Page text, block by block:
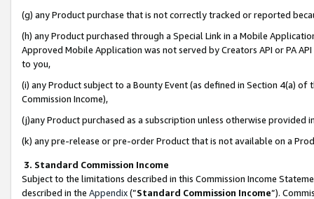
(g) any Product purchase that is not correctly tracked or reported
(h) any Product purchased through a Special Link in a Mobile
Approved Mobile Application was not served by Creators API or PA
to you,
(i) any Product subject to a Bounty Event (as defined in Section 4(a)
Commission Income),
(j)any Product purchased as a subscription unless otherwise provided
(k) any pre-release or pre-order Product that is not available on a
3. Standard Commission Income
Subject to the limitations described in this Commission Income
described in the Appendix(”Standard Commission Income”).